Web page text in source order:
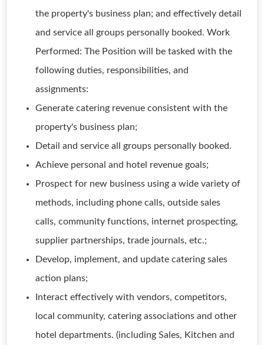
the property's business plan; and effectively detail
and service all groups personally booked. Work
Performed: The Position will be tasked with the
following duties, responsibilities, and
assignments:
Generate catering revenue consistent with the
property's business plan;
Detail and service all groups personally booked.
Achieve personal and hotel revenue goals;
Prospect for new business using a wide variety of
methods, including phone calls, outside sales
calls, community functions, internet prospecting,
supplier partnerships, trade journals, etc.;
Develop, implement, and update catering sales
action plans;
Interact effectively with vendors, competitors,
local community, catering associations and other
hotel departments. (including Sales, Kitchen and